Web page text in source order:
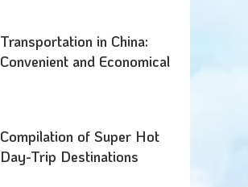
Transportation in China:
Convenient and Economical
Compilation of Super Hot
Day-Trip Destinations